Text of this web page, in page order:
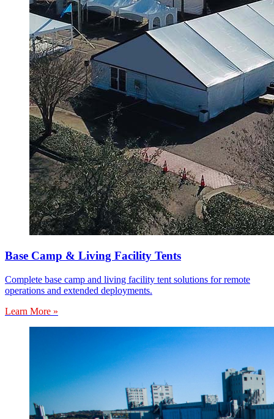
Base Camp & Living Facility Tents
Complete base camp and living facility tent solutions for remote
operations and extended deployments.
Learn More »